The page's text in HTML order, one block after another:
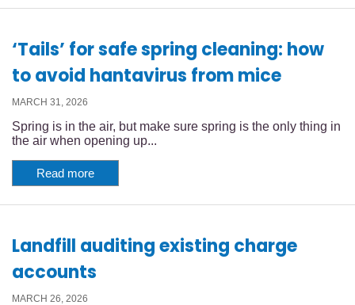
‘Tails’ for safe spring cleaning: how
to avoid hantavirus from mice
MARCH 31, 2026
Spring is in the air, but make sure spring is the only thing in
the air when opening up...
Read more
Landfill auditing existing charge
accounts
MARCH 26, 2026